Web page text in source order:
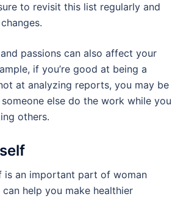
to revisit this list regularly and
passions can also affect your
if you’re good at being a
at analyzing reports, you may be
else do the work while you
others.
is an important part of woman
help you make healthier